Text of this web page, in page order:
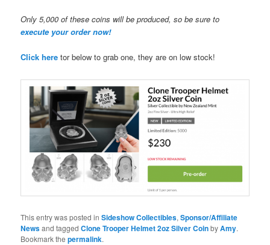
Only 5,000 of these coins will be produced, so be sure to
execute your order now!
Click here tor below to grab one, they are on low stock!
This entry was posted inSideshow Collectibles,Sponsor/Affiliate
Newsand taggedClone Trooper Helmet 2oz Silver CoinbyAmy.
Bookmark thepermalink.